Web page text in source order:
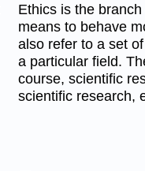
Ethics is the
means to behave
also refer to a set
a particular field.
course, scientific
scientific research,